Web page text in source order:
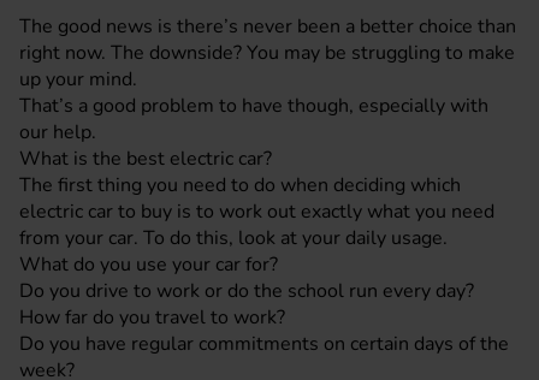
The good news is there’s never been a better choice than
right now. The downside? You may be struggling to make
up your mind.
That’s a good problem to have though, especially with
our help.
What is the best electric car?
The first thing you need to do when deciding which
electric car to buy is to work out exactly what you need
from your car. To do this, look at your daily usage.
What do you use your car for?
Do you drive to work or do the school run every day?
How far do you travel to work?
Do you have regular commitments on certain days of the
week?